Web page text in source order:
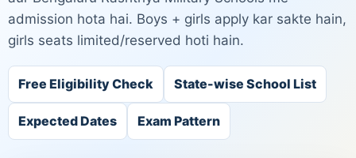
admission hota hai. Boys + girls apply kar sakte hain,
girls seats limited/reserved hoti hain.
Free Eligibility Check State-wise School List
Expected Dates Exam Pattern